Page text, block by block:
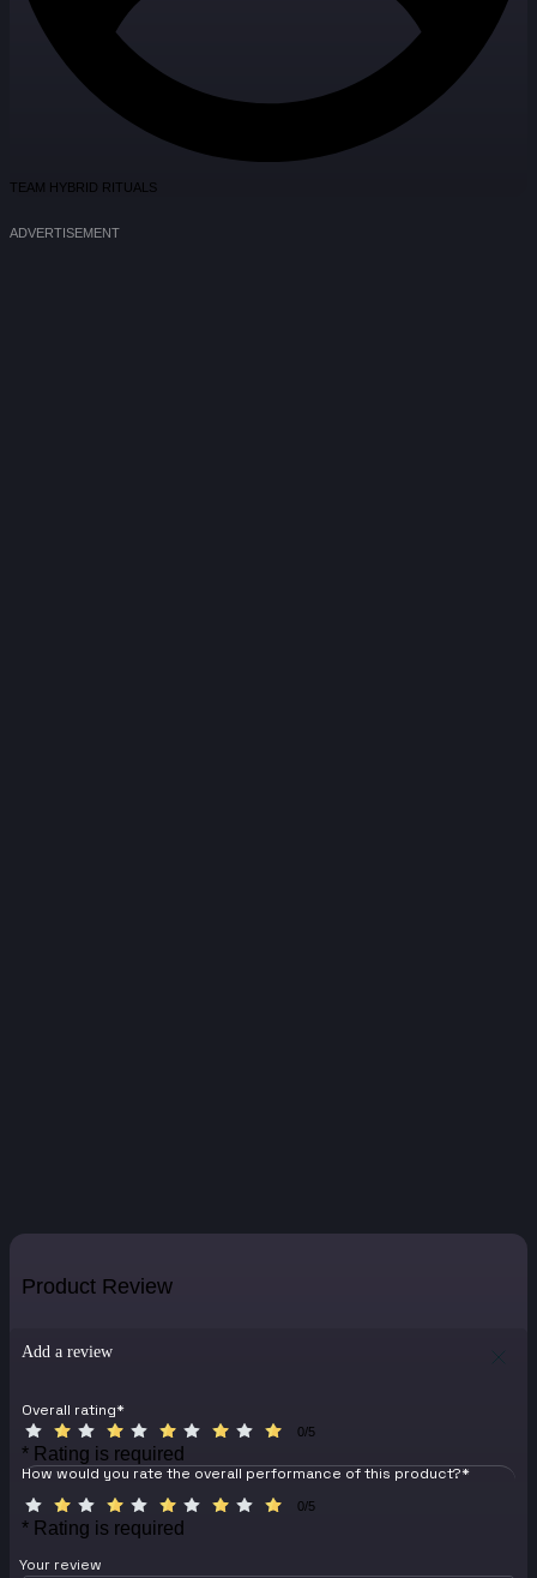
TEAM HYBRID RITUALS
ADVERTISEMENT
Product Review
Add a review
Overall rating*
0/5
* Rating is required
How would you rate the overall performance of this product?*
0/5
* Rating is required
Your review